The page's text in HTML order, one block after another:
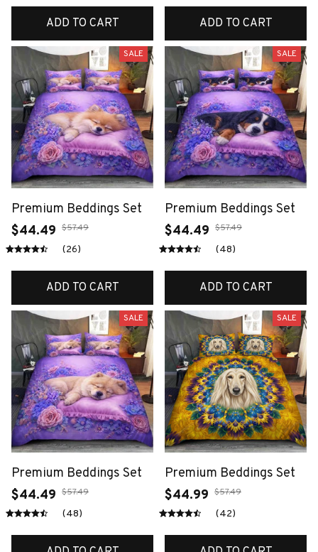
ADD TO CART ADD TO CART
SALE
Premium Beddings Set
$44.49 $57.49
(26)
ADD TO CART
SALE
Premium Beddings Set
$44.49 $57.49
(48)
ADD TO CART
SALE
Premium Beddings Set
$44.49 $57.49
(48)
SALE
Premium Beddings Set
$44.99 $57.49
(42)